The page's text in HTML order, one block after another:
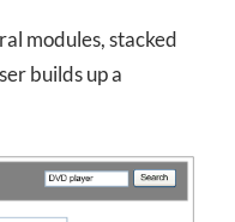
modules, stacked
builds up a